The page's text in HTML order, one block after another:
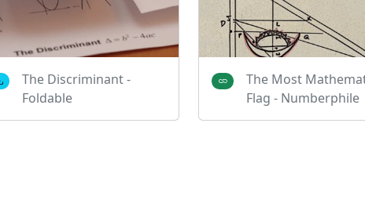
The Discriminant -
Foldable
The Most
Flag - Numberphile